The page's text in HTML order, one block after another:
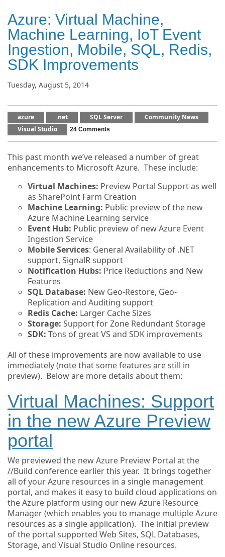
Azure: Virtual Machine,
Machine Learning, IoT Event
Ingestion, Mobile, SQL, Redis,
SDK Improvements
Tuesday, August 5, 2014
azure .net SQL Server
Community News
Visual Studio
24 Comments
This past month we’ve released a number of great
enhancements to Microsoft Azure. These include:
Virtual Machines: Preview Portal Support as well
as SharePoint Farm Creation
Machine Learning: Public preview of the new
Azure Machine Learning service
Event Hub: Public preview of new Azure Event
Ingestion Service
Mobile Services: General Availability of .NET
support, SignalR support
Notification Hubs: Price Reductions and New
Features
SQL Database: New Geo-Restore, Geo-
Replication and Auditing support
Redis Cache: Larger Cache Sizes
Storage: Support for Zone Redundant Storage
SDK: Tons of great VS and SDK improvements
All of these improvements are now available to use
immediately (note that some features are still in
preview). Below are more details about them:
Virtual Machines: Support
in the new Azure Preview
portal
We previewed the new Azure Preview Portal at the
//Build conference earlier this year. It brings together
all of your Azure resources in a single management
portal, and makes it easy to build cloud applications on
the Azure platform using our new Azure Resource
Manager (which enables you to manage multiple Azure
resources as a single application). The initial preview
of the portal supported Web Sites, SQL Databases,
Storage, and Visual Studio Online resources.